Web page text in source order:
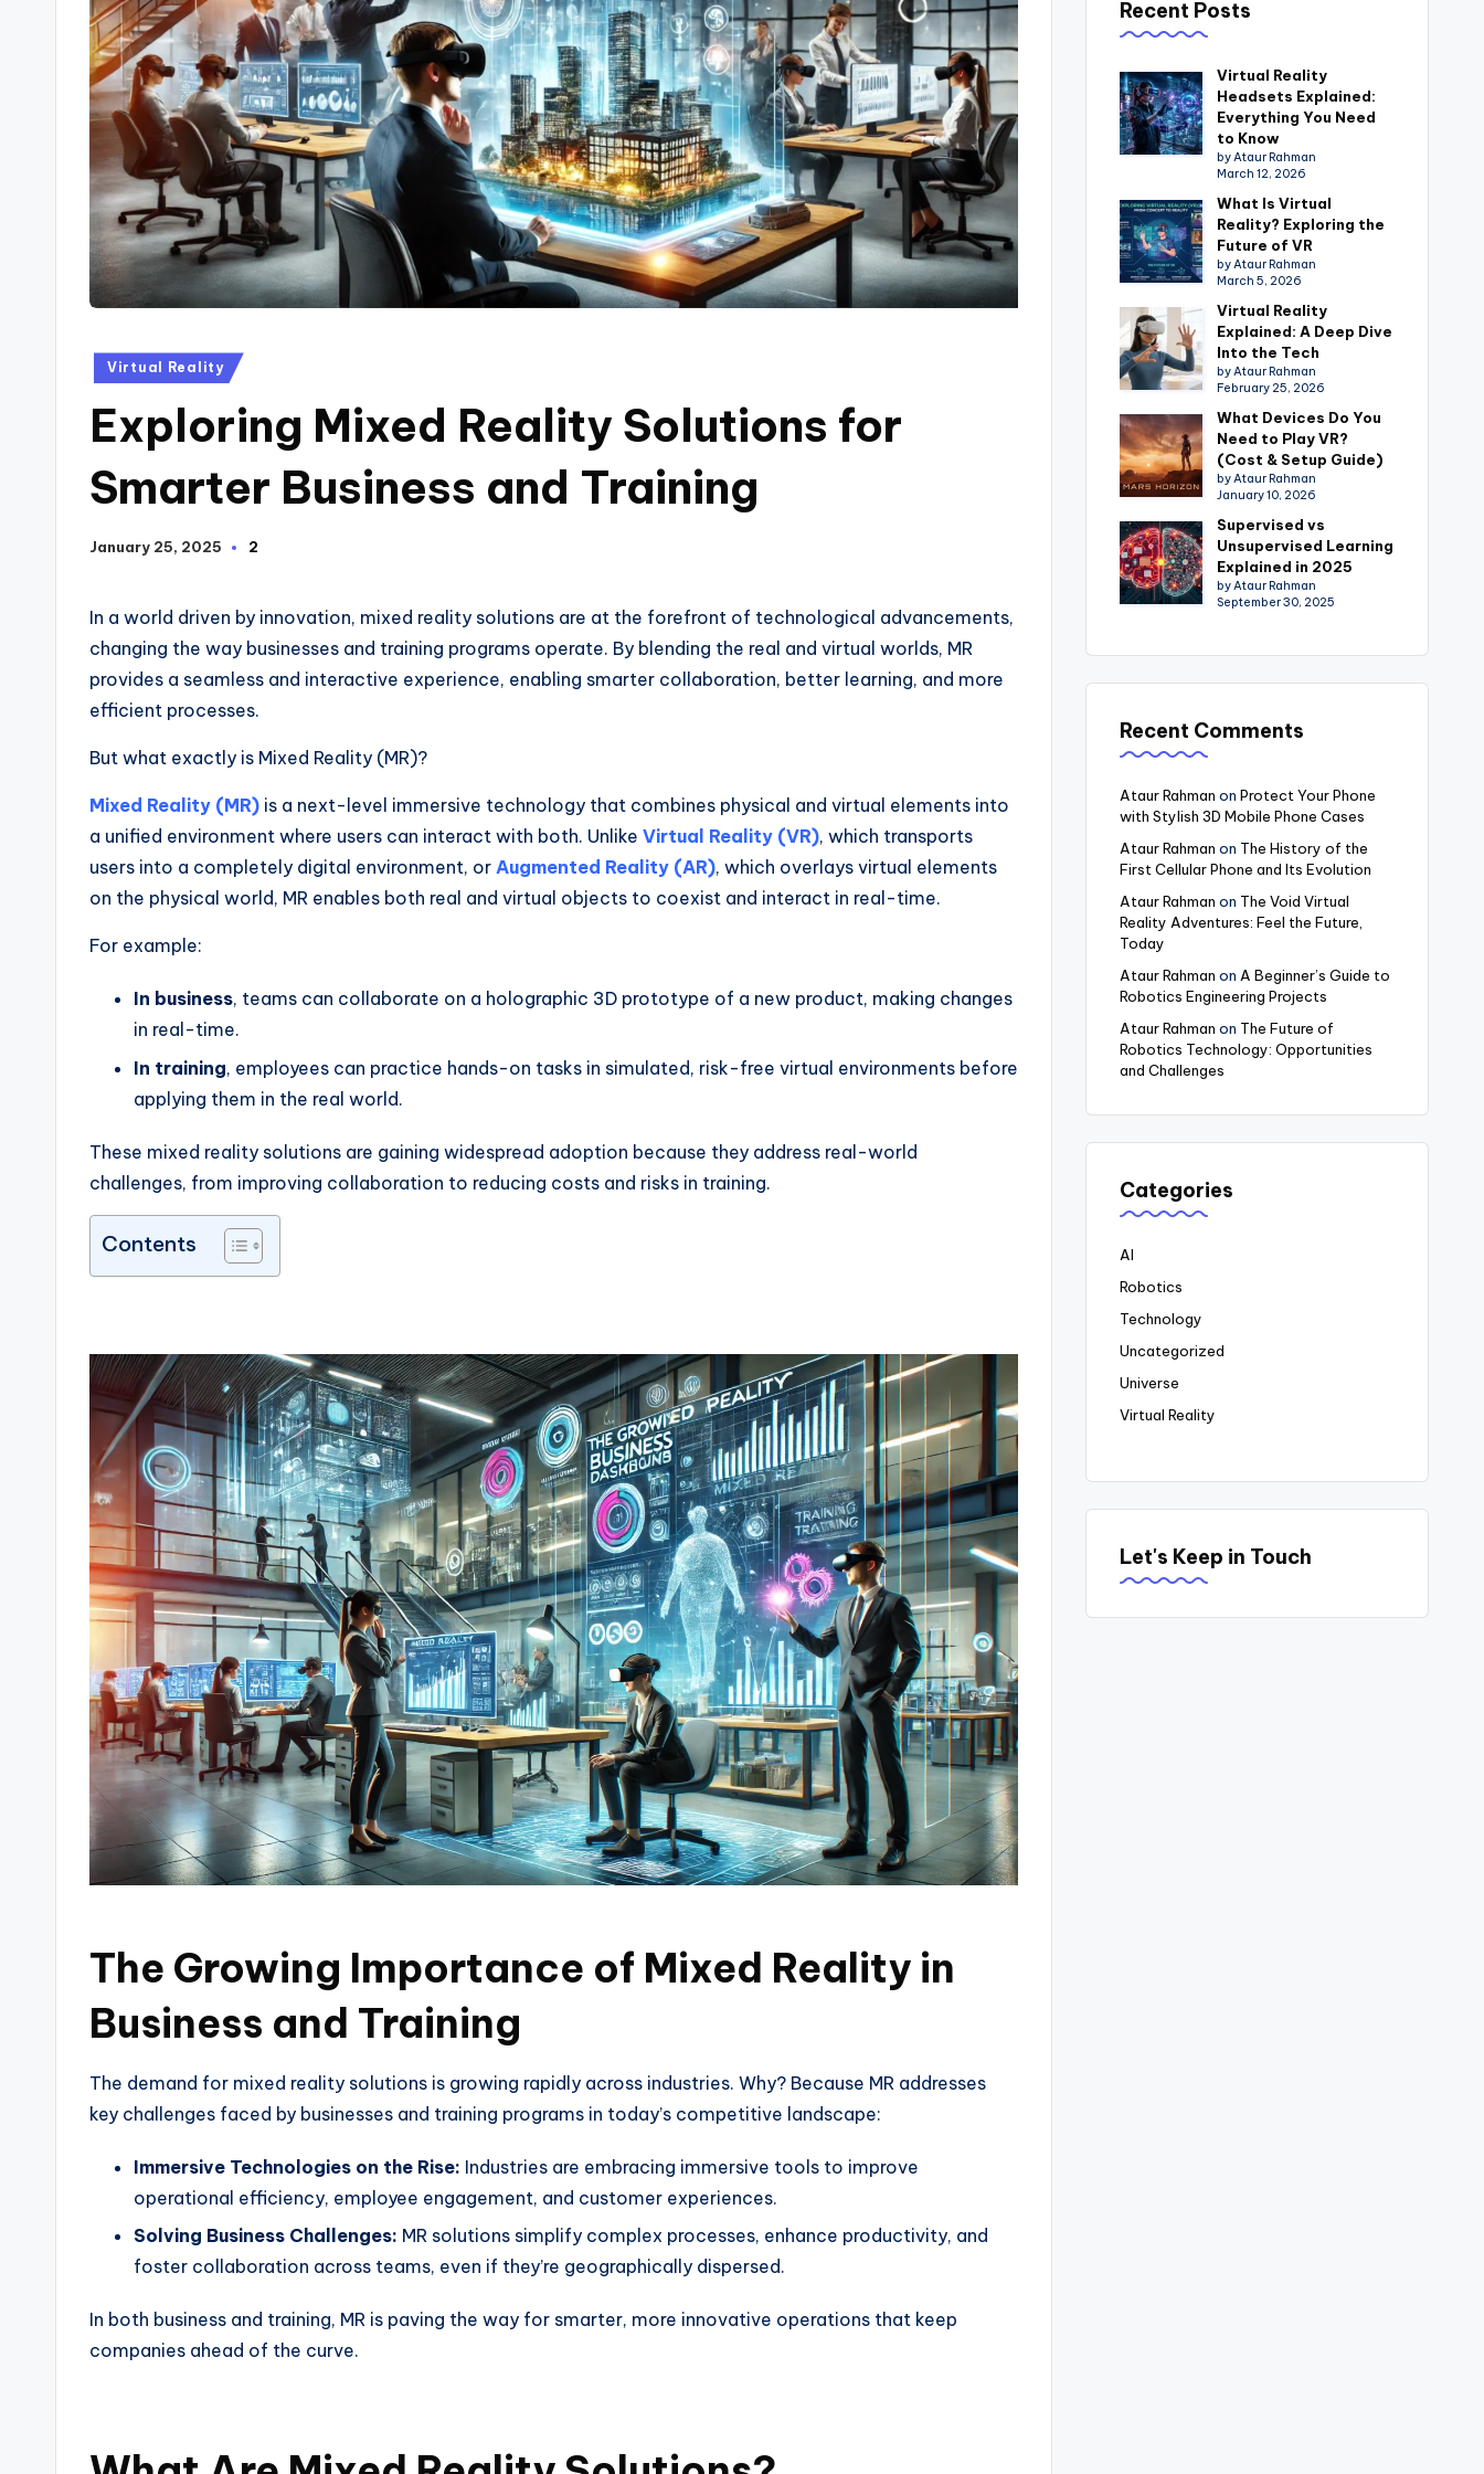
Posted
Virtual Reality
Exploring Mixed Reality Solutions for
Smarter Business and Training
January 25, 2025 2
In a world driven by innovation, mixed reality solutions are at the forefront of technological advancements,
changing the way businesses and training programs operate. By blending the real and virtual worlds, MR
provides a seamless and interactive experience, enabling smarter collaboration, better learning, and more
efficient processes.
But what exactly is Mixed Reality (MR)?
Mixed Reality (MR) is a next-level immersive technology that combines physical and virtual elements into
a unified environment where users can interact with both. Unlike Virtual Reality (VR), which transports
users into a completely digital environment, or Augmented Reality (AR), which overlays virtual elements
on the physical world, MR enables both real and virtual objects to coexist and interact in real-time.
For example:
In business, teams can collaborate on a holographic 3D prototype of a new product, making changes
in real-time.
In training, employees can practice hands-on tasks in simulated, risk-free virtual environments before
applying them in the real world.
These mixed reality solutions are gaining widespread adoption because they address real-world
challenges, from improving collaboration to reducing costs and risks in training.
Contents
The Growing Importance of Mixed Reality in
Business and Training
The demand for mixed reality solutions is growing rapidly across industries. Why? Because MR addresses
key challenges faced by businesses and training programs in today’s competitive landscape:
Immersive Technologies on the Rise: Industries are embracing immersive tools to improve
operational efficiency, employee engagement, and customer experiences.
Solving Business Challenges: MR solutions simplify complex processes, enhance productivity, and
foster collaboration across teams, even if they’re geographically dispersed.
In both business and training, MR is paving the way for smarter, more innovative operations that keep
companies ahead of the curve.
Recent Posts
Virtual Reality
Headsets Explained:
Everything You Need
to Know
by Ataur Rahman
March 12, 2026
What Is Virtual
Reality? Exploring the
Future of VR
by Ataur Rahman
March 5, 2026
Virtual Reality
Explained: A Deep Dive
Into the Tech
by Ataur Rahman
February 25, 2026
What Devices Do You
Need to Play VR?
(Cost & Setup Guide)
by Ataur Rahman
January 10, 2026
Supervised vs
Unsupervised Learning
Explained in 2025
by Ataur Rahman
September 30, 2025
Recent Comments
Ataur Rahman on Protect Your Phone
with Stylish 3D Mobile Phone Cases
Ataur Rahman on The History of the
First Cellular Phone and Its Evolution
Ataur Rahman on The Void Virtual
Reality Adventures: Feel the Future,
Today
Ataur Rahman on A Beginner’s Guide to
Robotics Engineering Projects
Ataur Rahman on The Future of
Robotics Technology: Opportunities
and Challenges
Categories
AI
Robotics
Technology
Uncategorized
Universe
Virtual Reality
Let's Keep in Touch